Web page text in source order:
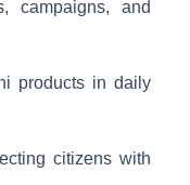
campaigns, and
products in daily
citizens with